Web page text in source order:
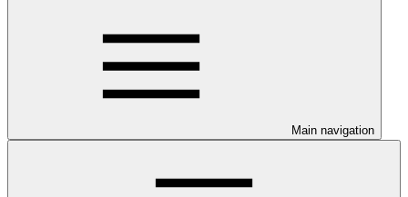
Main navigation